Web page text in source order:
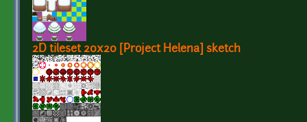
2D tileset 20x20 [Project Helena] sketch